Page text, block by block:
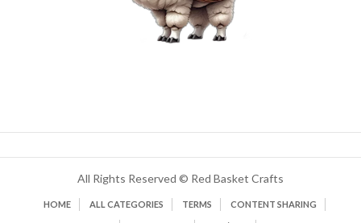
All Rights Reserved © Red Basket Crafts
HOME ALL CATEGORIES TERMS CONTENT SHARING